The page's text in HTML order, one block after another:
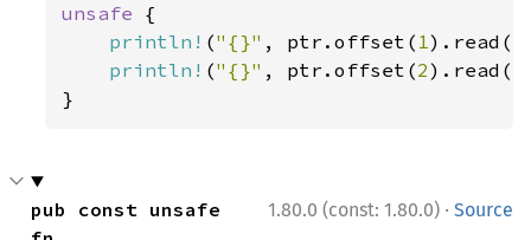
unsafe {
println! ("{}" , ptr.offset( 1
println! ("{}" , ptr.offset(2
}
1.80.0 (const: 1.80.0) · Source
pub const unsafe